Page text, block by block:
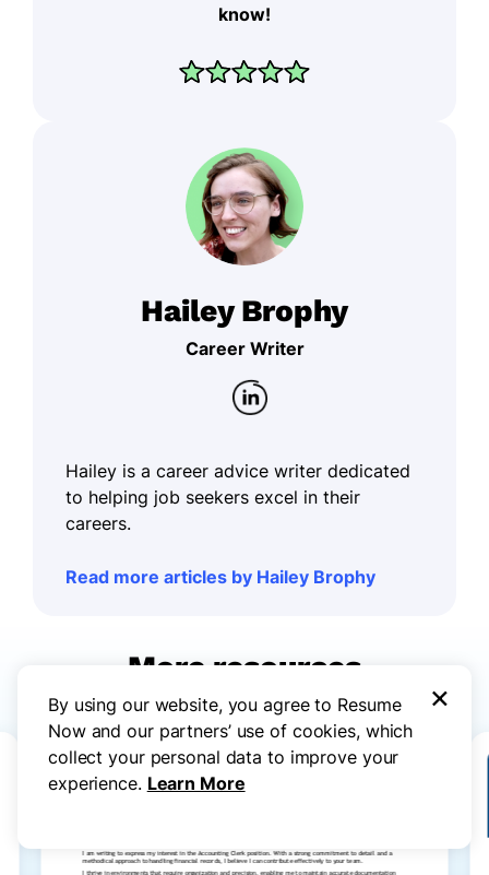
know!
Hailey Brophy
Career Writer
Hailey is a career advice writer dedicated
to helping job seekers excel in their
careers.
Read more articles by Hailey Brophy
More resources
By using our website, you agree to Resume
Now and our partners’ use of cookies, which
collect your personal data to improve your
experience. Learn More
×